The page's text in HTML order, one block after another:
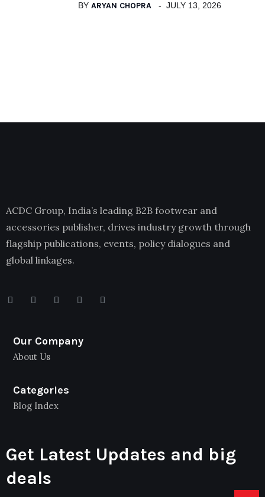
BY ARYAN CHOPRA JULY 13, 2026
ACDC Group, India’s leading B2B footwear and
accessories publisher, drives industry growth through
flagship publications, events, policy dialogues and
global linkages.
Our Company
About Us
Categories
Blog Index
Get Latest Updates and big
deals